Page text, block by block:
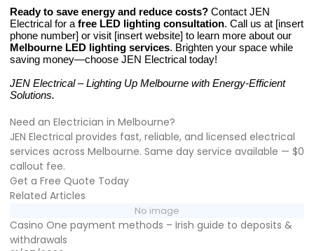
Ready to save energy and reduce costs? Contact JEN
Electrical for a free LED lighting consultation. Call us at [insert
phone number] or visit [insert website] to learn more about our
Melbourne LED lighting services. Brighten your space while
saving money—choose JEN Electrical today!
JEN Electrical – Lighting Up Melbourne with Energy-Efficient
Solutions.
Need an Electrician in Melbourne?
JEN Electrical provides fast, reliable, and licensed electrical
services across Melbourne. Same day service available — $0
callout fee.
Get a Free Quote Today
Related Articles
No image
Casino One payment methods – Irish guide to deposits &
withdrawals